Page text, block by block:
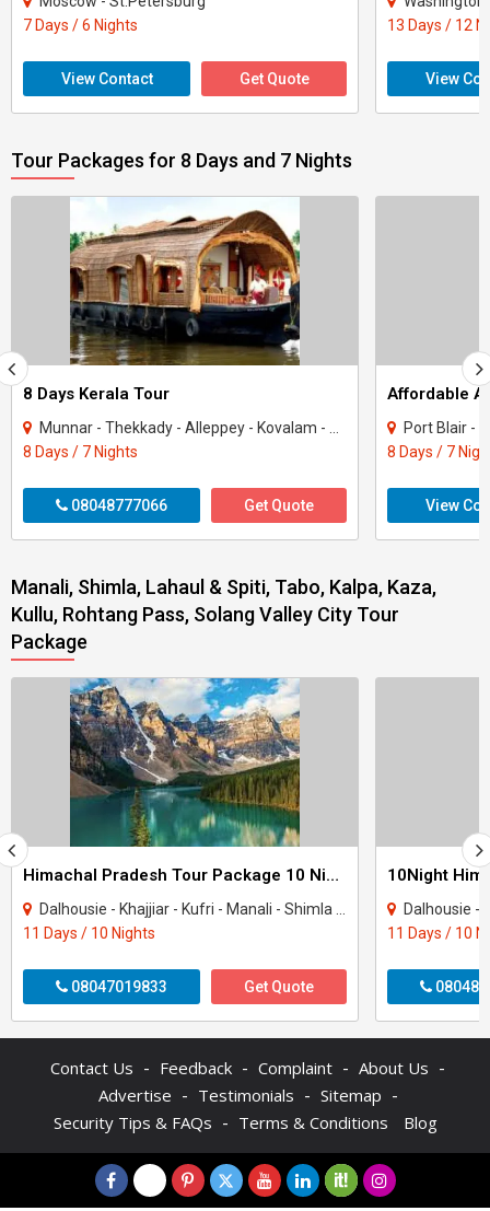
7 Days / 6 Nights
View Contact Get Quote
13 Days / 12
View
Tour Packages for 8 Days and 7 Nights
8 Days Kerala Tour
Munnar - Thekkady - Alleppey - Kovalam - Kanyakumari
8 Days / 7 Nights
08048777066 Get Quote
Affordable
Port Blair -
8 Days / 7
View
Manali, Shimla, Lahaul & Spiti, Tabo, Kalpa, Kaza,
Kullu, Rohtang Pass, Solang Valley City Tour
Package
Himachal Pradesh Tour Package 10 Night - 11 Days
Dalhousie - Khajjiar - Kufri - Manali - Shimla - Dharamshala - Amritsar - Mcleodgan..
11 Days / 10 Nights
08047019833 Get Quote
Dalhousie - Khajjiar -
11 Days / 10
Contact Us - Feedback - Complaint - About Us -
Advertise - Testimonials - Sitemap -
Security Tips & FAQs - Terms & Conditions Blog